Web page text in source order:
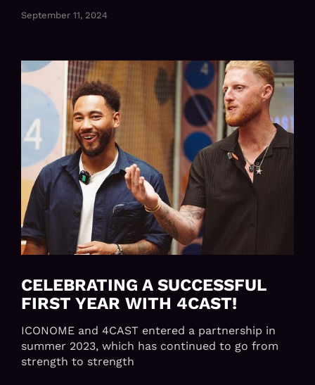
September 11, 2024
CELEBRATING A SUCCESSFUL
FIRST YEAR WITH 4CAST!
ICONOME and 4CAST entered a partnership in
summer 2023, which has continued to go from
strength to strength